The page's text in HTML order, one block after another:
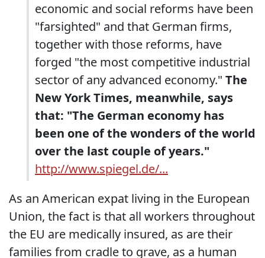
economic and social reforms have been
"farsighted" and that German firms,
together with those reforms, have
forged "the most competitive industrial
sector of any advanced economy." The
New York Times, meanwhile, says
that: "The German economy has
been one of the wonders of the world
over the last couple of years."
http://www.spiegel.de/...
As an American expat living in the European
Union, the fact is that all workers throughout
the EU are medically insured, as are their
families from cradle to grave, as a human